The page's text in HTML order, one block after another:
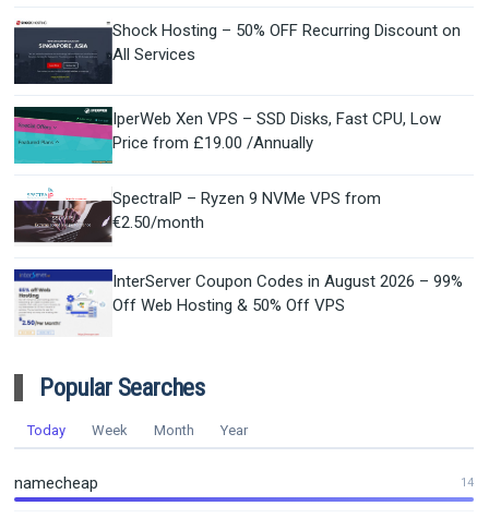
Shock Hosting – 50% OFF Recurring Discount on
All Services
IperWeb Xen VPS – SSD Disks, Fast CPU, Low
Price from £19.00 /Annually
SpectraIP – Ryzen 9 NVMe VPS from
€2.50/month
InterServer Coupon Codes in August 2026 – 99%
Off Web Hosting & 50% Off VPS
Popular Searches
Today Week Month Year
namecheap 14